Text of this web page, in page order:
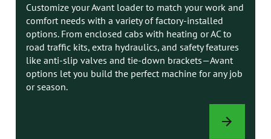
Customize your Avant loader to match your work and
comfort needs with a variety of factory-installed
options. From enclosed cabs with heating or AC to
road traffic kits, extra hydraulics, and safety features
like anti-slip valves and tie-down brackets—Avant
options let you build the perfect machine for any job
or season.
LOADER